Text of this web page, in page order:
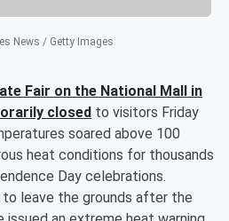
News / Getty Images
Fair on the National Mall in
closed to visitors Friday
soared above 100
heat conditions for thousands
Day celebrations.
to leave the grounds after the